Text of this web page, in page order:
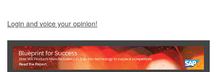
Login and voice your opinion!